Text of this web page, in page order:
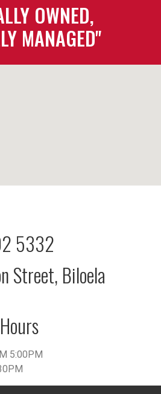
OWNED,
MANAGED"
5332
Street, Biloela
5:00PM